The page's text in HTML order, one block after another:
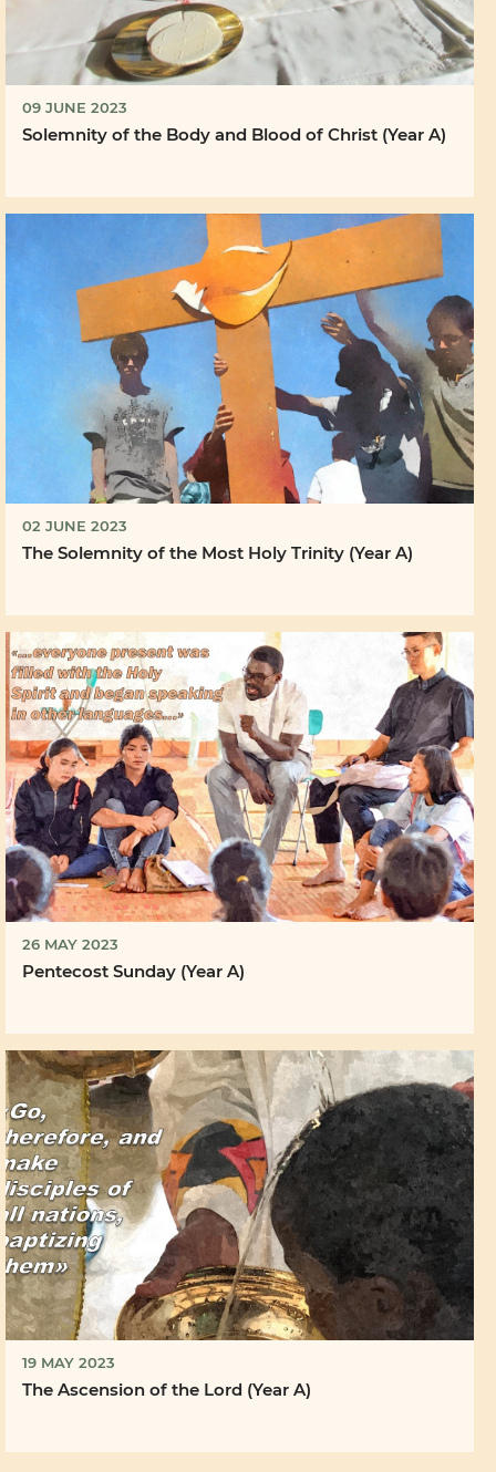
09 JUNE 2023
Solemnity of the Body and Blood of Christ (Year A)
02 JUNE 2023
The Solemnity of the Most Holy Trinity (Year A)
26 MAY 2023
Pentecost Sunday (Year A)
19 MAY 2023
The Ascension of the Lord (Year A)